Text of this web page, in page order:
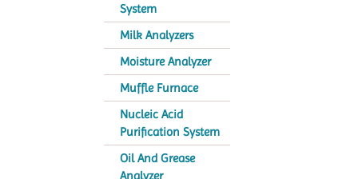
System
Milk Analyzers
Moisture Analyzer
Muffle Furnace
Nucleic Acid
Purification System
Oil And Grease
Analyzer